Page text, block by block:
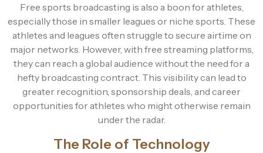
Free sports broadcasting is also a boon for athletes,
especially those in smaller leagues or niche sports. These
athletes and leagues often struggle to secure airtime on
major networks. However, with free streaming platforms,
they can reach a global audience without the need for a
hefty broadcasting contract. This visibility can lead to
greater recognition, sponsorship deals, and career
opportunities for athletes who might otherwise remain
under the radar.
The Role of Technology